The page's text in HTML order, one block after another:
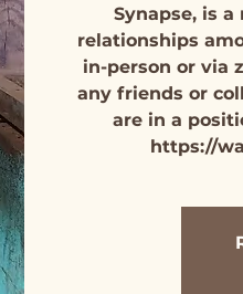
Synapse, is
relationships
in-person or via
any friends or
are in a
https://